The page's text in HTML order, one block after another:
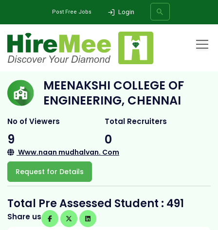
Post Free Jobs Login
Meenakshi College of Engineering, Chennai
MEENAKSHI COLLEGE OF
ENGINEERING, CHENNAI
No of Viewers
9
Total Recruiters
0
Www.naan mudhalvan. Com
Request for Details
Total Pre Assessed Student : 491
Share us